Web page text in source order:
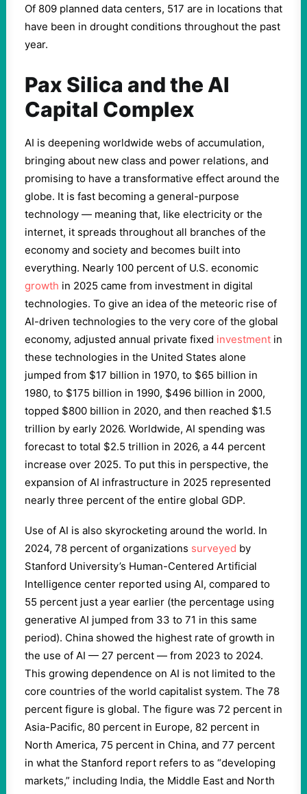
Of 809 planned data centers, 517 are in locations that
have been in drought conditions throughout the past
year.
Pax Silica and the AI
Capital Complex
AI is deepening worldwide webs of accumulation,
bringing about new class and power relations, and
promising to have a transformative effect around the
globe. It is fast becoming a general-purpose
technology — meaning that, like electricity or the
internet, it spreads throughout all branches of the
economy and society and becomes built into
everything. Nearly 100 percent of U.S. economic
growth in 2025 came from investment in digital
technologies. To give an idea of the meteoric rise of
AI-driven technologies to the very core of the global
economy, adjusted annual private fixed investment in
these technologies in the United States alone
jumped from $17 billion in 1970, to $65 billion in
1980, to $175 billion in 1990, $496 billion in 2000,
topped $800 billion in 2020, and then reached $1.5
trillion by early 2026. Worldwide, AI spending was
forecast to total $2.5 trillion in 2026, a 44 percent
increase over 2025. To put this in perspective, the
expansion of AI infrastructure in 2025 represented
nearly three percent of the entire global GDP.
Use of AI is also skyrocketing around the world. In
2024, 78 percent of organizations surveyed by
Stanford University’s Human-Centered Artificial
Intelligence center reported using AI, compared to
55 percent just a year earlier (the percentage using
generative AI jumped from 33 to 71 in this same
period). China showed the highest rate of growth in
the use of AI — 27 percent — from 2023 to 2024.
This growing dependence on AI is not limited to the
core countries of the world capitalist system. The 78
percent figure is global. The figure was 72 percent in
Asia-Pacific, 80 percent in Europe, 82 percent in
North America, 75 percent in China, and 77 percent
in what the Stanford report refers to as “developing
markets,” including India, the Middle East and North